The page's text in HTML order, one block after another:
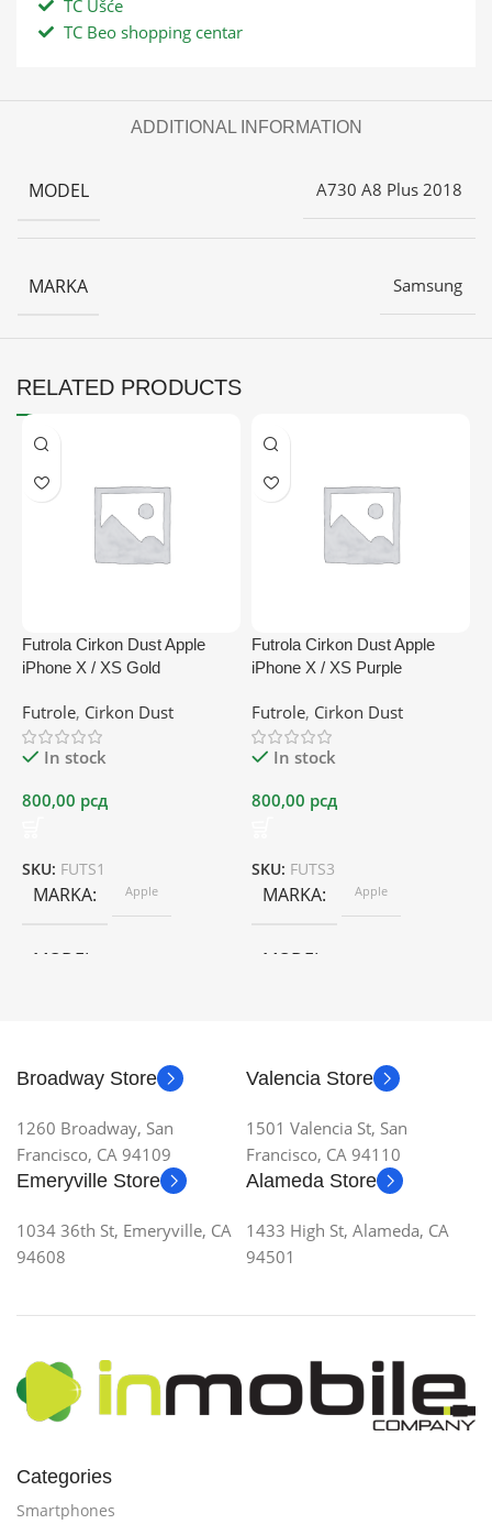
TC Ušće
TC Beo shopping centar
ADDITIONAL INFORMATION
MODEL A730 A8 Plus 2018
MARKA Samsung
RELATED PRODUCTS
Futrola Cirkon Dust Apple
iPhone X / XS Gold
Futrole, Cirkon Dust
In stock
800,00 рсд
SKU: FUTS1
MARKA Apple
MODEL
Futrola Cirkon Dust Apple
iPhone X / XS Purple
Futrole, Cirkon Dust
In stock
800,00 рсд
SKU: FUTS3
MARKA Apple
MODEL
Broadway Store
1260 Broadway, San
Francisco, CA 94109
Valencia Store
1501 Valencia St, San
Francisco, CA 94110
Emeryville Store
1034 36th St, Emeryville, CA
94608
Alameda Store
1433 High St, Alameda, CA
94501
Categories
Smartphones